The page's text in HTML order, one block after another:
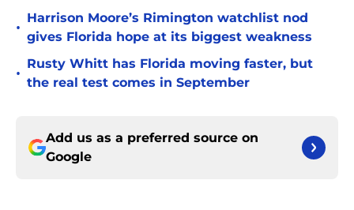
•
Harrison Moore’s Rimington watchlist nod
gives Florida hope at its biggest weakness
•
Rusty Whitt has Florida moving faster, but
the real test comes in September
Add us as a preferred source on
Google